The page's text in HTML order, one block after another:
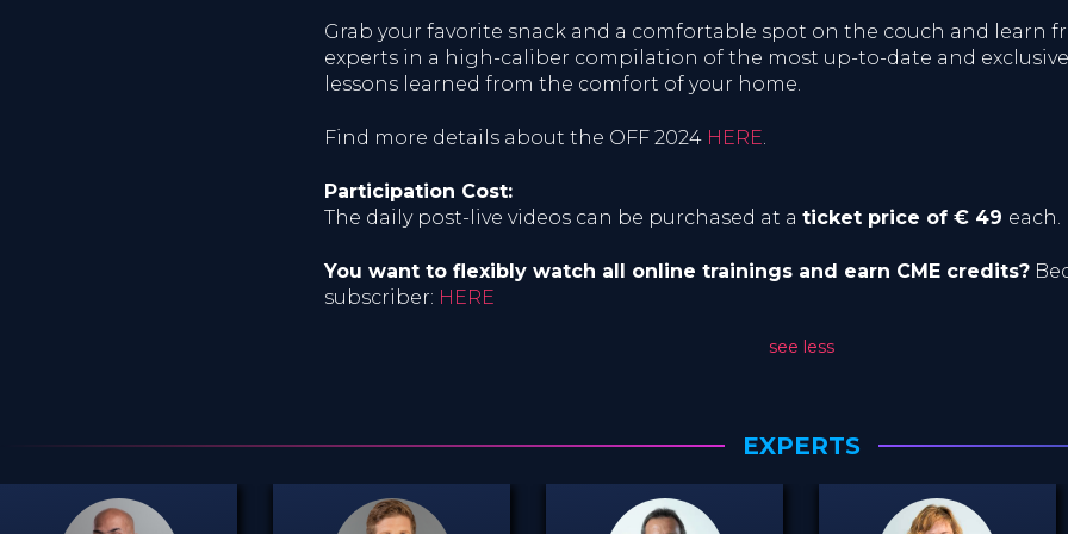
Grab your favorite snack and a comfortable spot on the couch and learn
experts in a high-caliber compilation of the most up-to-date and
lessons learned from the comfort of your home.
Find more details about the OFF 2024 HERE
Participation Cost:
The daily post-live videos can be purchased at a ticket price of € 49 each.
You want to flexibly watch all online trainings and earn CME credits?
subscriber: HERE
see less
EXPERTS